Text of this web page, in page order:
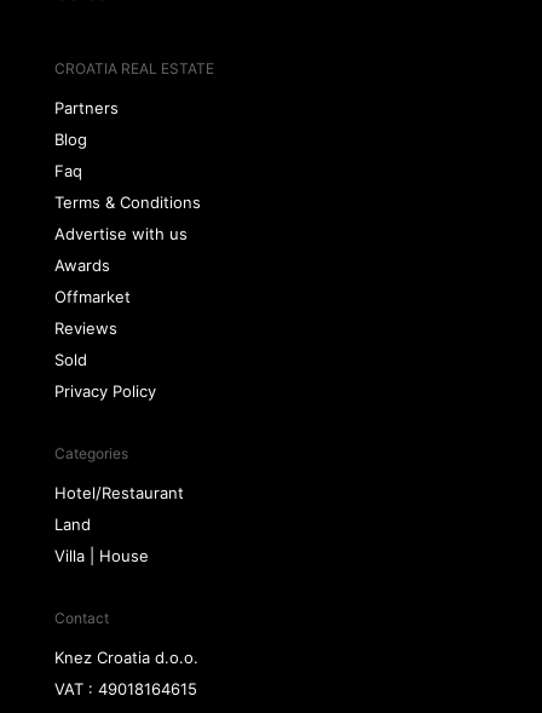
CROATIA REAL ESTATE
Partners
Blog
Faq
Terms & Conditions
Advertise with us
Awards
Offmarket
Reviews
Sold
Privacy Policy
Categories
Hotel/Restaurant
Land
Villa | House
Contact
Knez Croatia d.o.o.
VAT : 49018164615